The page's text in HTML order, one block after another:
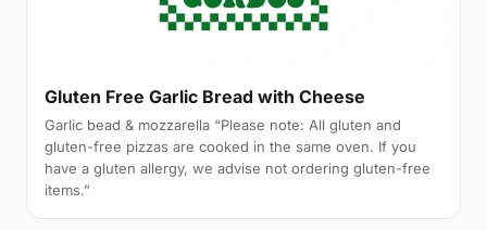
Gluten Free Garlic Bread with Cheese
Garlic bead & mozzarella “Please note: All gluten and
gluten-free pizzas are cooked in the same oven. If you
have a gluten allergy, we advise not ordering gluten-free
items.”